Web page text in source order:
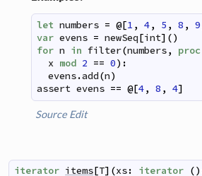
let numbers = @[1 , 4, 5 , 8 , 9
var evens = newSeq[int] ()
for n in filter(numbers, proc
x mod 2 == 0) :
evens.add(n)
assert evens == @[4, 8 , 4]
Source Edit
iterator items[T] (xs: iterator ()